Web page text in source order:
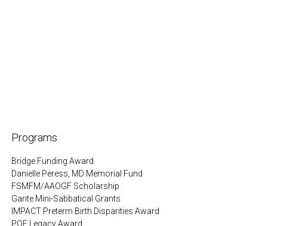
Programs
Bridge Funding Award
Danielle Peress, MD Memorial Fund
FSMFM/AAOGF Scholarship
Garite Mini-Sabbatical Grants
IMPACT Preterm Birth Disparities Award
PQF Legacy Award